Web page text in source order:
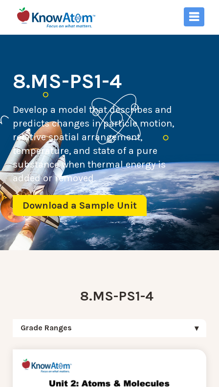
8.MS-PS1-4
Develop a model that describes and
predicts changes in particle motion,
relative spatial arrangement,
temperature, and state of a pure
substance when thermal energy is
added or removed.
Download a Sample Unit
8.MS-PS1-4
Grade Ranges